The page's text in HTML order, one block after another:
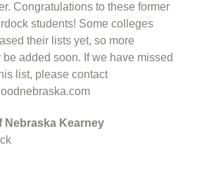
Congratulations to these former
students! Some colleges
their lists yet, so more
be added soon. If we have missed
list, please contact
Nebraska Kearney